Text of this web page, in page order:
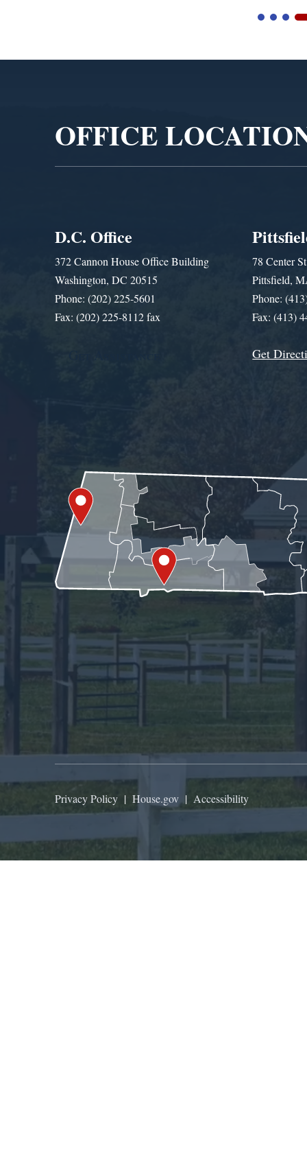
OFFICE
D.C. Office
372 Cannon House Office Building
Washington, DC 20515
Phone: (202) 225-5601
Fax: (202) 225-8112 fax
78 Center
Pittsfield,
Phone:
Fax: (413)
Get
Privacy Policy | House.gov | Accessibility